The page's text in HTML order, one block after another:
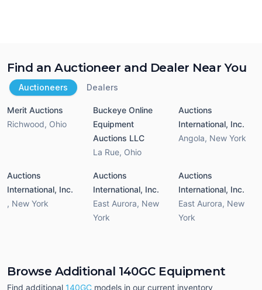
Find an Auctioneer and Dealer Near You
Auctioneers Dealers
Merit Auctions
Richwood, Ohio
Buckeye Online
Equipment
Auctions LLC
La Rue, Ohio
Auctions
International, Inc.
Angola, New York
Auctions
International, Inc.
, New York
Auctions
International, Inc.
East Aurora, New
York
Auctions
International, Inc.
East Aurora, New
York
Browse Additional 140GC Equipment
Find additional 140GC models in our current inventory